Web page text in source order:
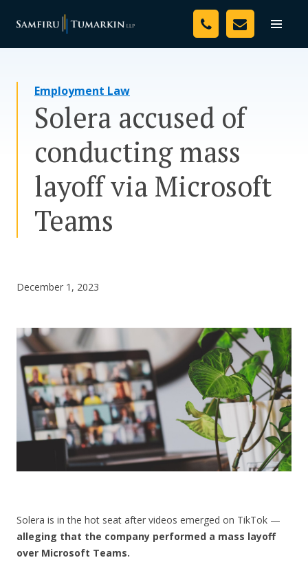
Toggle
Your Team
Resources
Media
Assessment Tool
About Us
Employment Law
Solera accused of
conducting mass
layoff via Microsoft
Teams
December 1, 2023
Solera is in the hot seat after videos emerged on TikTok —
alleging that the company performed a mass layoff
over Microsoft Teams.